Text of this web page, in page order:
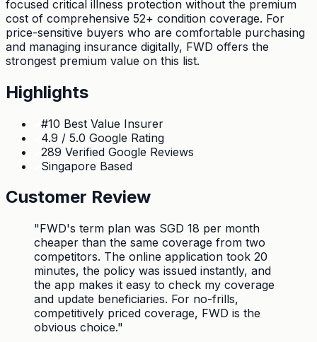
focused critical illness protection without the premium
cost of comprehensive 52+ condition coverage. For
price-sensitive buyers who are comfortable purchasing
and managing insurance digitally, FWD offers the
strongest premium value on this list.
Highlights
#10 Best Value Insurer
4.9 / 5.0 Google Rating
289 Verified Google Reviews
Singapore Based
Customer Review
"FWD's term plan was SGD 18 per month
cheaper than the same coverage from two
competitors. The online application took 20
minutes, the policy was issued instantly, and
the app makes it easy to check my coverage
and update beneficiaries. For no-frills,
competitively priced coverage, FWD is the
obvious choice."